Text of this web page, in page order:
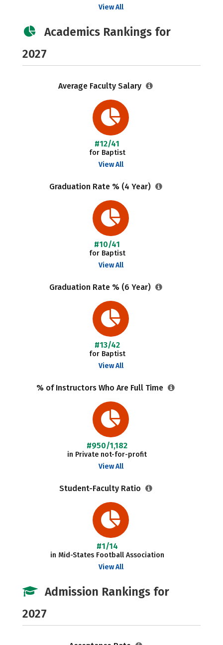
View All
Academics Rankings for
2027
Average Faculty Salary
#12/41
for Baptist
View All
Graduation Rate % (4 Year)
#10/41
for Baptist
View All
Graduation Rate % (6 Year)
#13/42
for Baptist
View All
% of Instructors Who Are Full Time
#950/1,182
in Private not-for-profit
View All
Student-Faculty Ratio
#1/14
in Mid-States Football Association
View All
Admission Rankings for
2027